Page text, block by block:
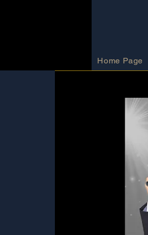
Home Page